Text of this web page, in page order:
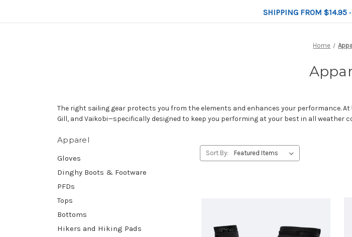
SHIPPING FROM $14.95
Home
The right sailing gear protects you from the elements and enhances your performance. At
Gill, and Vaikobi—specifically designed to keep you performing at your best in all weather
Apparel
Gloves
Dinghy Boots & Footware
PFDs
Tops
Bottoms
Hikers and Hiking Pads
Sort By: